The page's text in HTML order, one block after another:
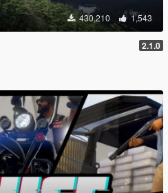
430,210 1,543
2.1.0